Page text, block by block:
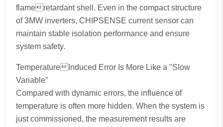
flameretardant shell. Even in the compact structure
of 3MW inverters, CHIPSENSE current sensor can
maintain stable isolation performance and ensure
system safety.
TemperatureInduced Error Is More Like a "Slow
Variable"
Compared with dynamic errors, the influence of
temperature is often more hidden. When the system is
just commissioned, the measurement results are